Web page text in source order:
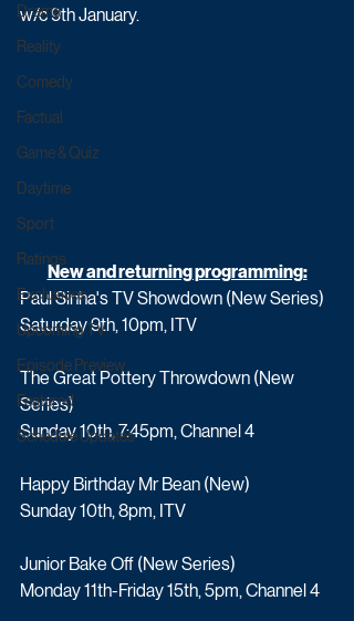
Drama
Reality
Comedy
Factual
Game & Quiz
Daytime
Sport
Ratings
Exclusives
Upcoming TV
Episode Preview
Featured
Schedule Updates
w/c 9th January.
New and returning programming:
Paul Sinha's TV Showdown (New Series)
Saturday 9th, 10pm, ITV
The Great Pottery Throwdown (New
Series)
Sunday 10th, 7:45pm, Channel 4
Happy Birthday Mr Bean (New)
Sunday 10th, 8pm, ITV
Junior Bake Off (New Series)
Monday 11th-Friday 15th, 5pm, Channel 4